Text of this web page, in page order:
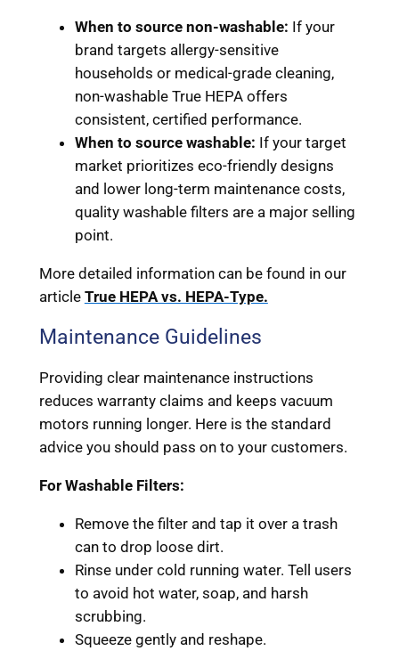
When to source non-washable: If your
brand targets allergy-sensitive
households or medical-grade cleaning,
non-washable True HEPA offers
consistent, certified performance.
When to source washable: If your target
market prioritizes eco-friendly designs
and lower long-term maintenance costs,
quality washable filters are a major selling
point.
More detailed information can be found in our
article True HEPA vs. HEPA-Type.
Maintenance Guidelines
Providing clear maintenance instructions
reduces warranty claims and keeps vacuum
motors running longer. Here is the standard
advice you should pass on to your customers.
For Washable Filters:
Remove the filter and tap it over a trash
can to drop loose dirt.
Rinse under cold running water. Tell users
to avoid hot water, soap, and harsh
scrubbing.
Squeeze gently and reshape.